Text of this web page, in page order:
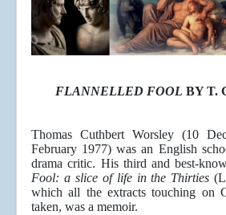
FLANNELLED FOOL BY T.
Thomas Cuthbert Worsley (10
February 1977) was an English
drama critic. His third and best-
Fool: a slice of life in the Thirties
which all the extracts touching on
taken, was a memoir.